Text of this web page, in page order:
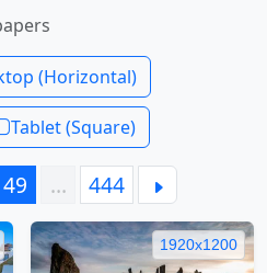
(Horizontal)
Tablet (Square)
… 444
1920x1200